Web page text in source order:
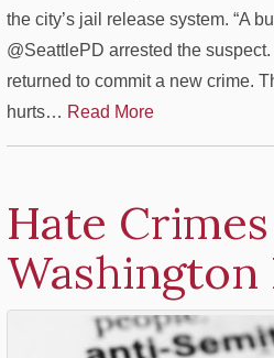
the city’s jail release system. “A
@SeattlePD arrested the
returned to commit a new crime.
hurts… Read More
Hate
Washington